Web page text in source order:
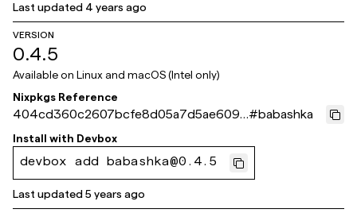
Last updated 4 years ago
VERSION
0.4.5
Available on Linux and macOS (Intel only)
Nixpkgs Reference
404cd360c2607bcfe8d05a7d5ae609d
6605f7e22
#babashka
Install with Devbox
devbox add babashka@0.4.5
Last updated5 years ago